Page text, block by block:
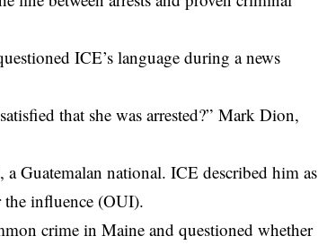
ICE’s language during a news
that she was arrested?” Mark Dion,
Guatemalan national. ICE described him as
the influence (OUI).
crime in Maine and questioned whether